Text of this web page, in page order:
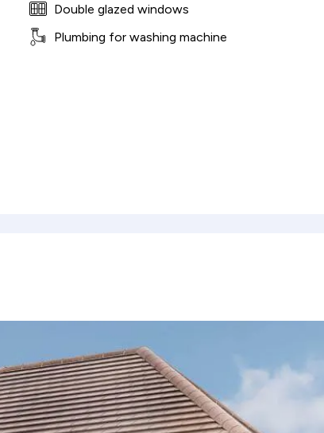
Double glazed windows
Plumbing for washing machine